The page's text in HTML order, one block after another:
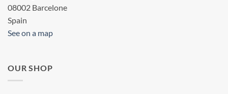
08002 Barcelone
Spain
See on a map
OUR SHOP